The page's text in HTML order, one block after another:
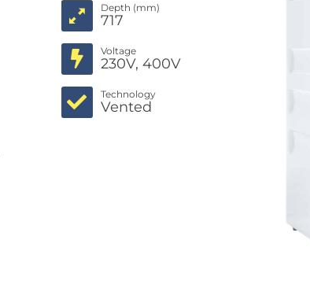
Depth (mm)
717
Voltage
230V, 400V
Technology
Vented